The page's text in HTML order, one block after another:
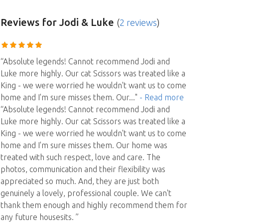
Reviewsfor Jodi & Luke (2 reviews)
“Absolute legends! Cannot recommend Jodi and
Luke more highly. Our cat Scissors was treated like a
King - we were worried he wouldn't want us to come
home and I'm sure misses them. Our..." - Read more
“Absolute legends! Cannot recommend Jodi and
Luke more highly. Our cat Scissors was treated like a
King - we were worried he wouldn't want us to come
home and I'm sure misses them. Our home was
treated with such respect, love and care. The
photos, communication and their flexibility was
appreciated so much. And, they are just both
genuinely a lovely, professional couple. We can't
thank them enough and highly recommend them for
any future housesits. ”